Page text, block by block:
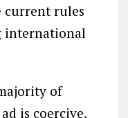
current rules
international
of
is coercive,